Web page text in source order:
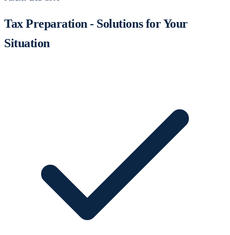
Tax Preparation - Solutions for Your
Situation